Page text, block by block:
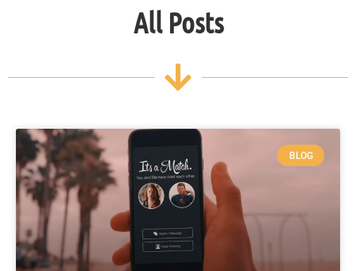
All Posts
BLOG